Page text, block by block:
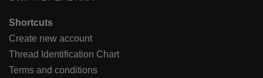
Shortcuts
Create new account
Thread Identification Chart
Terms and conditions